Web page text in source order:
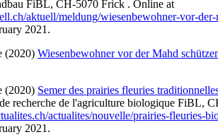
FiBL, CH-5070 Frick . Online at
aktuell/meldung/wiesenbewohner-vor-der-
2021.
(2020) Wiesenbewohner vor der Mahd
(2020) Semer des prairies fleuries
recherche de l'agriculture biologique FiBL,
actualites/nouvelle/prairies-fleuries-
2021.